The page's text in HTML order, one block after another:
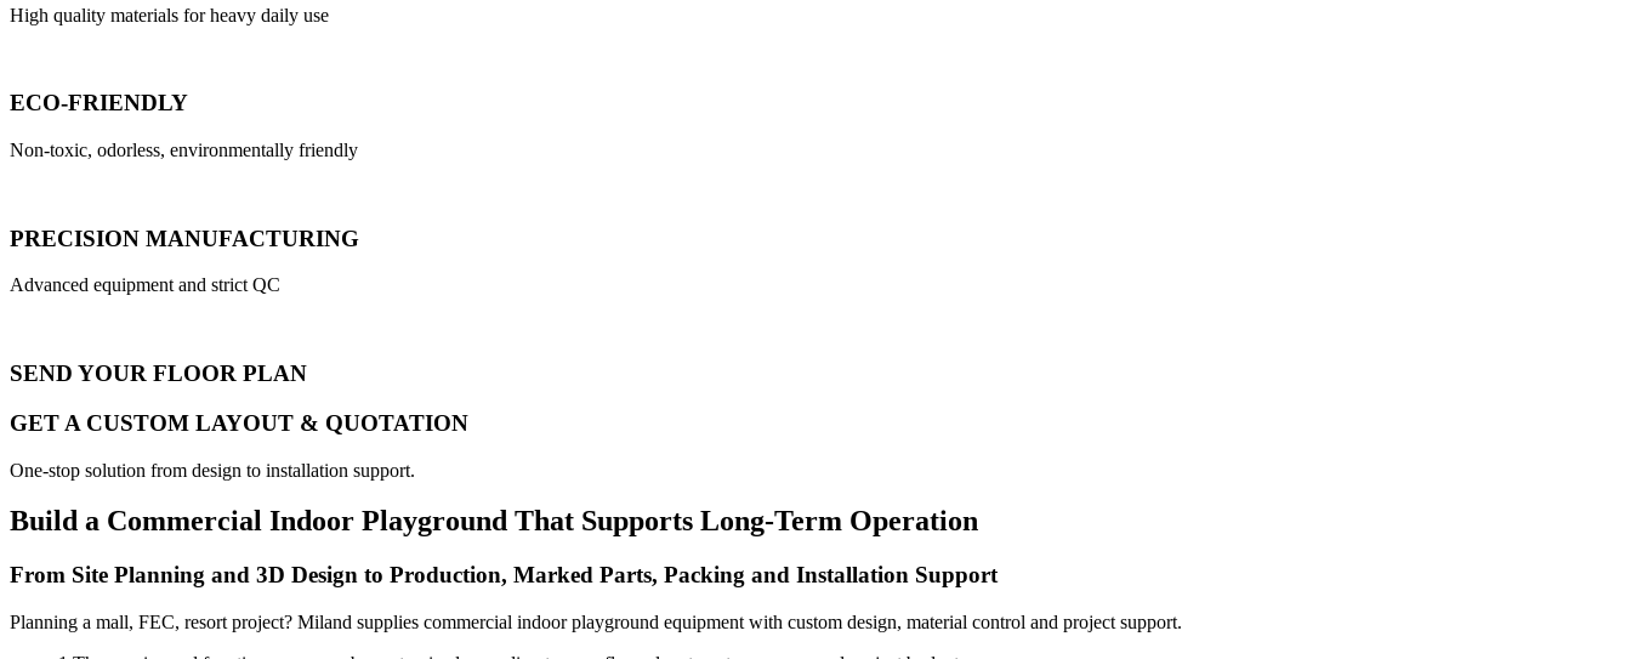
High quality materials for heavy daily use
ECO-FRIENDLY
Non-toxic, odorless, environmentally friendly
PRECISION MANUFACTURING
Advanced equipment and strict QC
SEND YOUR FLOOR PLAN
GET A CUSTOM LAYOUT & QUOTATION
One-stop solution from design to installation support.
Build a Commercial Indoor Playground That Supports Long-Term Operation
From Site Planning and 3D Design to Production, Marked Parts, Packing and Installation Support
Planning a mall, FEC, resort project? Miland supplies commercial indoor playground equipment with custom design, material control and project support.